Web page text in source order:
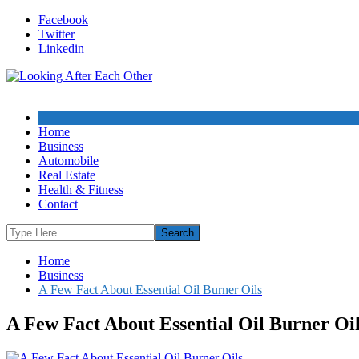
Skip
content
Facebook
Twitter
Linkedin
Home
Business
Automobile
Real Estate
Health & Fitness
Contact
Home
Business
A Few Fact About Essential Oil Burner Oils
A Few Fact About Essential Oil Burner